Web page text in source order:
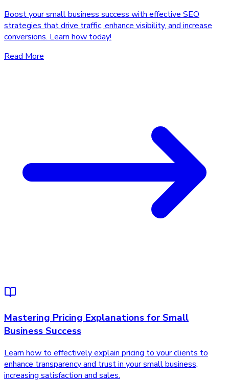
Boost your small business success with effective SEO
strategies that drive traffic, enhance visibility, and increase
conversions. Learn how today!
Read More
Mastering Pricing Explanations for Small
Business Success
Learn how to effectively explain pricing to your clients to
enhance transparency and trust in your small business,
increasing satisfaction and sales.